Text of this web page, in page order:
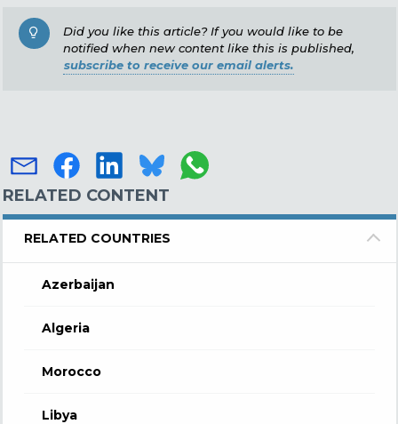
Did you like this article? If you would like to be
notified when new content like this is published,
subscribe to receive our email alerts.
RELATED CONTENT
RELATED COUNTRIES
Azerbaijan
Algeria
Morocco
Libya